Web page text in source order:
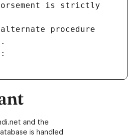
is strictly
procedure
and the
is handled